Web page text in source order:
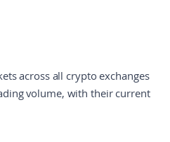
across all crypto exchanges
volume, with their current